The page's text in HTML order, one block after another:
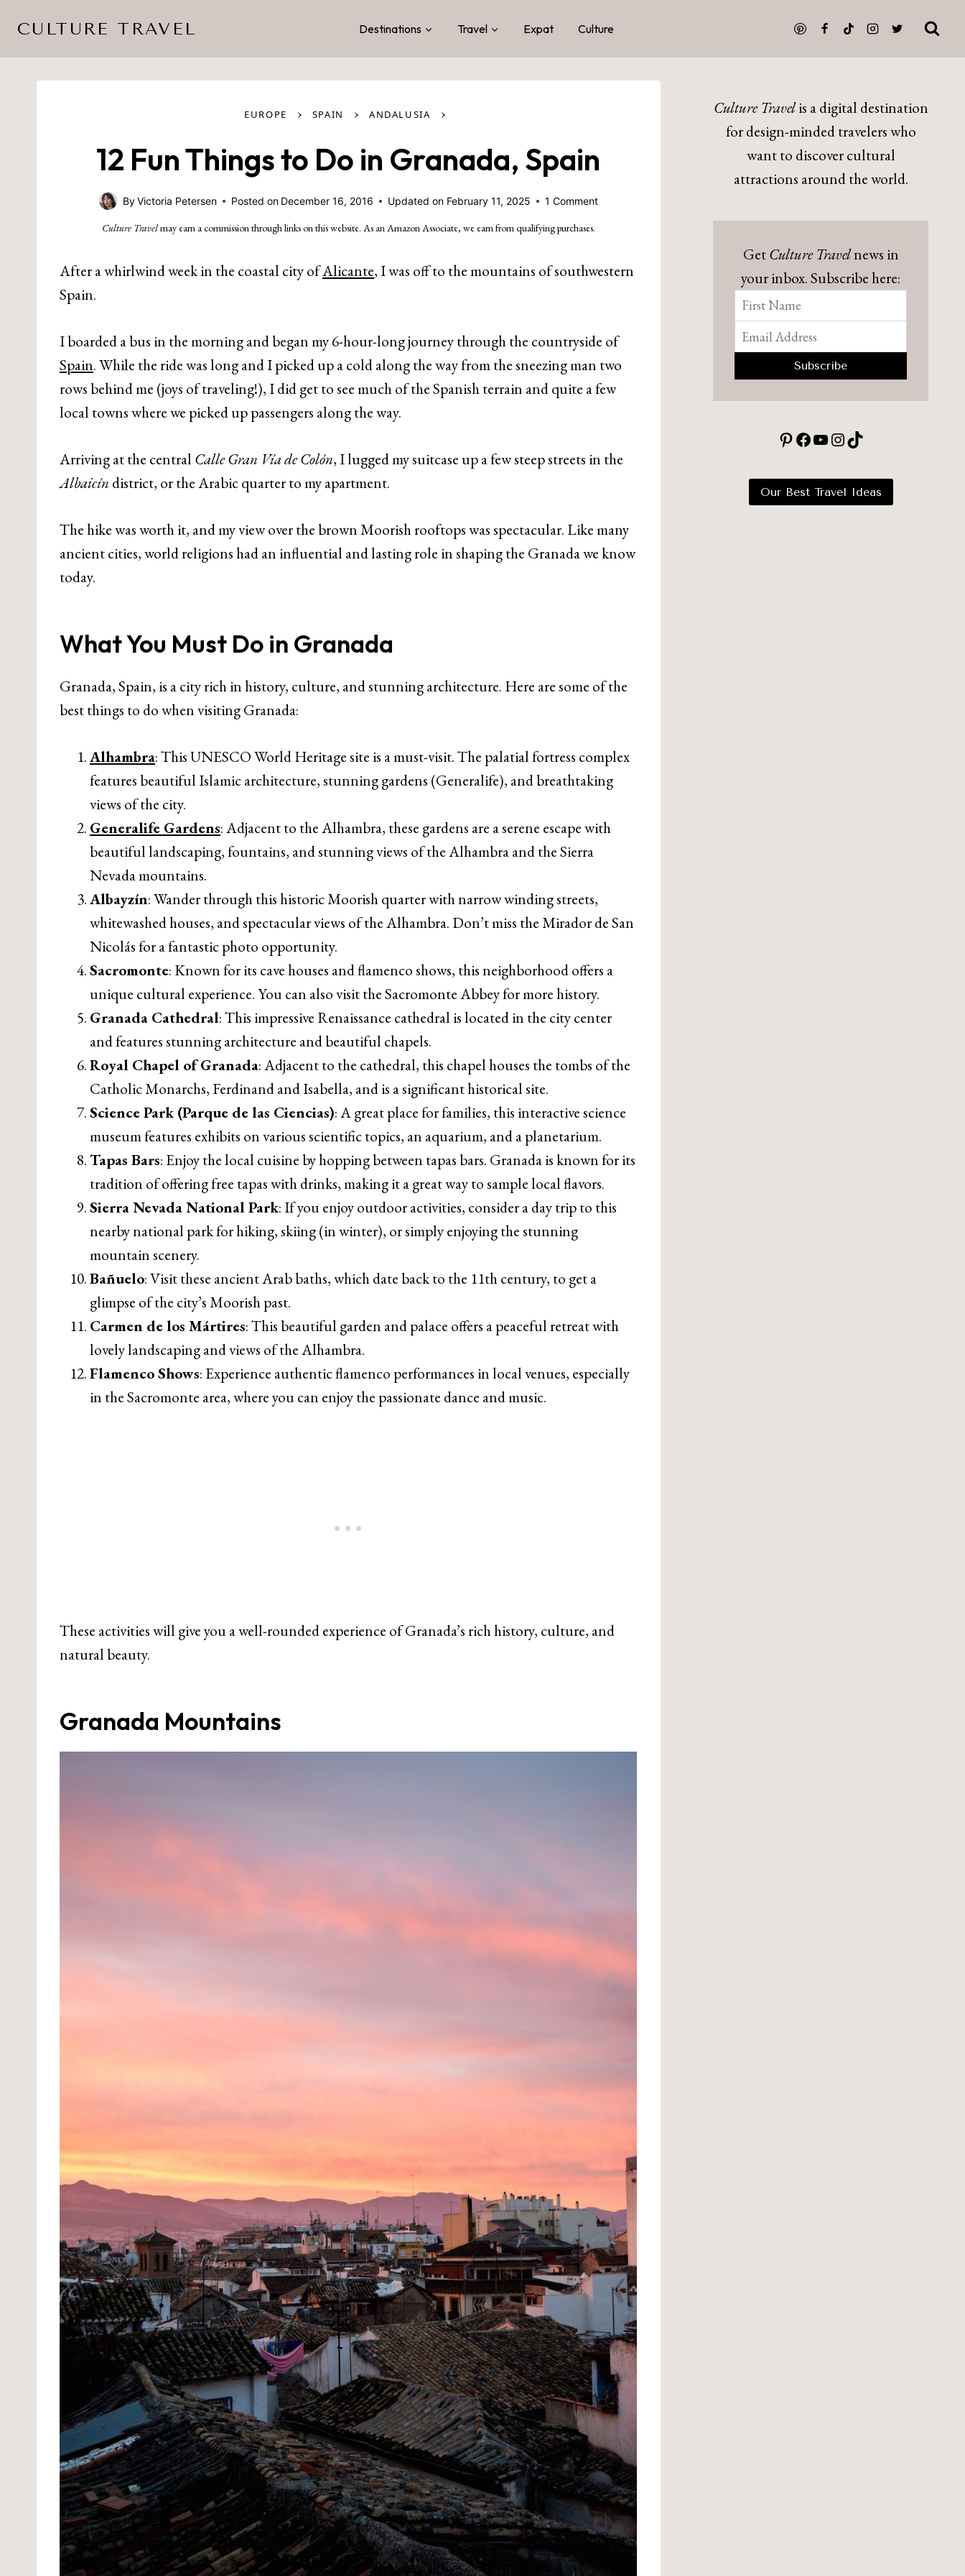
content
CULTURE TRAVEL Destinations Travel Expat Culture
EUROPE › SPAIN › ANDALUSIA ›
12 Fun Things to Do in Granada, Spain
ByVictoria Petersen Posted on December 16, 2016 Updated on February 11, 2025 1 Comment
Culture Travelmay earn a commission through links on this website. As an Amazon Associate, we earn from qualifying purchases.
After a whirlwind week in the coastal city ofAlicante, I was off to the mountains of southwestern
Spain.
I boarded a bus in the morning and began my 6-hour-long journey through the countryside of
Spain. While the ride was long and I picked up a cold along the way from the sneezing man two
rows behind me (joys of traveling!), I did get to see much of the Spanish terrain and quite a few
local towns where we picked up passengers along the way.
Arriving at the central Calle Gran Vía de Colón, I lugged my suitcase up a few steep streets in the
Albaicín district, or the Arabic quarter to my apartment.
The hike was worth it, and my view over the brown Moorish rooftops was spectacular. Like many
ancient cities, world religions had an influential and lasting role in shaping the Granada we know
today.
What You Must Do in Granada
Granada, Spain, is a city rich in history, culture, and stunning architecture. Here are some of the
best things to do when visiting Granada:
Alhambra: This UNESCO World Heritage site is a must-visit. The palatial fortress complex
features beautiful Islamic architecture, stunning gardens (Generalife), and breathtaking
views of the city.
Generalife Gardens: Adjacent to the Alhambra, these gardens are a serene escape with
beautiful landscaping, fountains, and stunning views of the Alhambra and the Sierra
Nevada mountains.
Albayzín: Wander through this historic Moorish quarter with narrow winding streets,
whitewashed houses, and spectacular views of the Alhambra. Don’t miss the Mirador de San
Nicolás for a fantastic photo opportunity.
Sacromonte: Known for its cave houses and flamenco shows, this neighborhood offers a
unique cultural experience. You can also visit the Sacromonte Abbey for more history.
Granada Cathedral: This impressive Renaissance cathedral is located in the city center
and features stunning architecture and beautiful chapels.
Royal Chapel of Granada: Adjacent to the cathedral, this chapel houses the tombs of the
Catholic Monarchs, Ferdinand and Isabella, and is a significant historical site.
Science Park (Parque de las Ciencias): A great place for families, this interactive science
museum features exhibits on various scientific topics, an aquarium, and a planetarium.
Tapas Bars: Enjoy the local cuisine by hopping between tapas bars. Granada is known for its
tradition of offering free tapas with drinks, making it a great way to sample local flavors.
Sierra Nevada National Park: If you enjoy outdoor activities, consider a day trip to this
nearby national park for hiking, skiing (in winter), or simply enjoying the stunning
mountain scenery.
Bañuelo: Visit these ancient Arab baths, which date back to the 11th century, to get a
glimpse of the city’s Moorish past.
Carmen de los Mártires: This beautiful garden and palace offers a peaceful retreat with
lovely landscaping and views of the Alhambra.
Flamenco Shows: Experience authentic flamenco performances in local venues, especially
in the Sacromonte area, where you can enjoy the passionate dance and music.
These activities will give you a well-rounded experience of Granada’s rich history, culture, and
natural beauty.
Granada Mountains
Culture Travelis a digital destination
for design-minded travelers who
want to discover cultural
attractions around the world.
GetCulture Travelnews in
your inbox. Subscribe here:
Pinterest
Facebook
YouTube
Instagram
TikTok
Our Best Travel Ideas